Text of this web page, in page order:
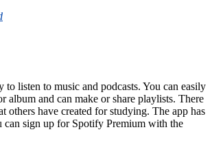
to listen to music and podcasts. You can easily
album and can make or share playlists. There
others have created for studying. The app has
can sign up for Spotify Premium with the